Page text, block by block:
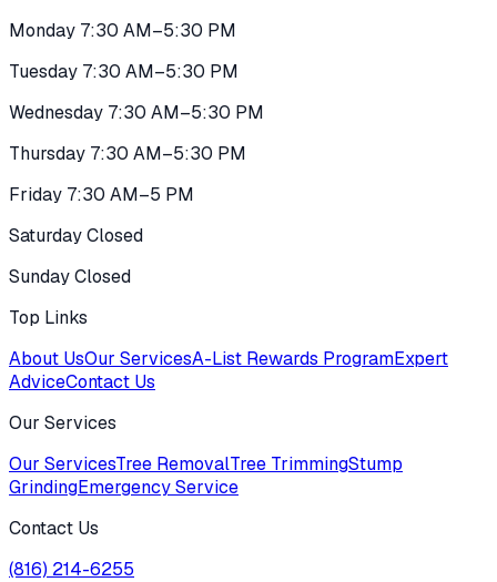
Monday 7:30 AM–5:30 PM
Tuesday 7:30 AM–5:30 PM
Wednesday 7:30 AM–5:30 PM
Thursday 7:30 AM–5:30 PM
Friday 7:30 AM–5 PM
Saturday Closed
Sunday Closed
Top Links
About UsOur ServicesA-List Rewards ProgramExpert
AdviceContact Us
Our Services
Our ServicesTree RemovalTree TrimmingStump
GrindingEmergency Service
Contact Us
(816) 214-6255